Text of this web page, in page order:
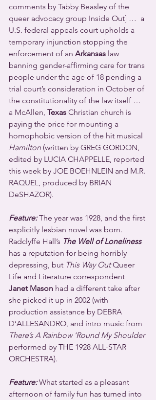
comments by Tabby Beasley of the
queer advocacy group Inside Out] …  a
U.S. federal appeals court upholds a
temporary injunction stopping the
enforcement of an Arkansas law
banning gender-affirming care for trans
people under the age of 18 pending a
trial court’s consideration in October of
the constitutionality of the law itself …
a McAllen, Texas Christian church is
paying the price for mounting a
homophobic version of the hit musical
Hamilton (written by GREG GORDON,
edited by LUCIA CHAPPELLE, reported
this week by JOE BOEHNLEIN and M.R.
RAQUEL, produced by BRIAN
DeSHAZOR).
Feature: The year was 1928, and the first
explicitly lesbian novel was born.
Radclyffe Hall’s The Well of Loneliness
has a reputation for being horribly
depressing, but This Way Out Queer
Life and Literature correspondent
Janet Mason had a different take after
she picked it up in 2002 (with
production assistance by DEBRA
D’ALLESANDRO, and intro music from
There’s A Rainbow ‘Round My Shoulder
performed by THE 1928 ALL-STAR
ORCHESTRA).
Feature: What started as a pleasant
afternoon of family fun has turned into